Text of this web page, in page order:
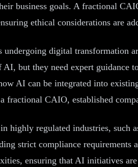
business goals. A fractional
ethical considerations are
undergoing digital transformation
AI, but they need expert
AI can be integrated into
fractional CAIO, established
highly regulated industries, such
strict compliance requirements
ensuring that AI initiatives